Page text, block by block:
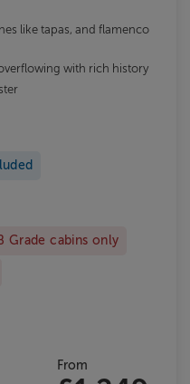
like tapas, and flamenco
with rich history
Grade cabins only
From